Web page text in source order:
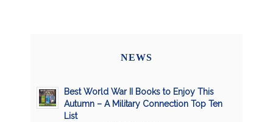
NEWS
Best World War II Books to Enjoy This
Autumn – A Military Connection Top Ten
List